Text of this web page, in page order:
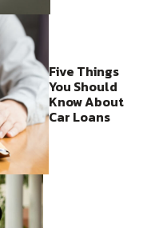
Five Things
You Should
Know About
Car Loans